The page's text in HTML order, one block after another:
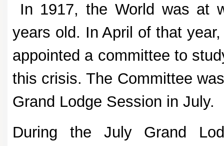
In 1917, the World was at
years old. In April of that
appointed a committee to
this crisis. The Committee
Grand Lodge Session in July.
During the July Grand